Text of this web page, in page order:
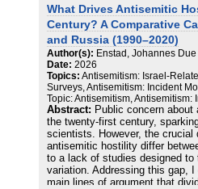
moet maken. Alleen door
volgen, kunnen we
bestrijden.
What Drives Antisemitic
Century? A Comparative
and Russia (1990–2020)
Author(s): Enstad, Johannes Due
Date: 2026
Topics: Antisemitism: Israel-
Surveys, Antisemitism: Incident
Topic: Antisemitism,
Abstract: Public concern
the twenty-first century,
scientists. However, the
antisemitic hostility differ
to a lack of studies designed to
variation. Addressing this gap,
main lines of argument that